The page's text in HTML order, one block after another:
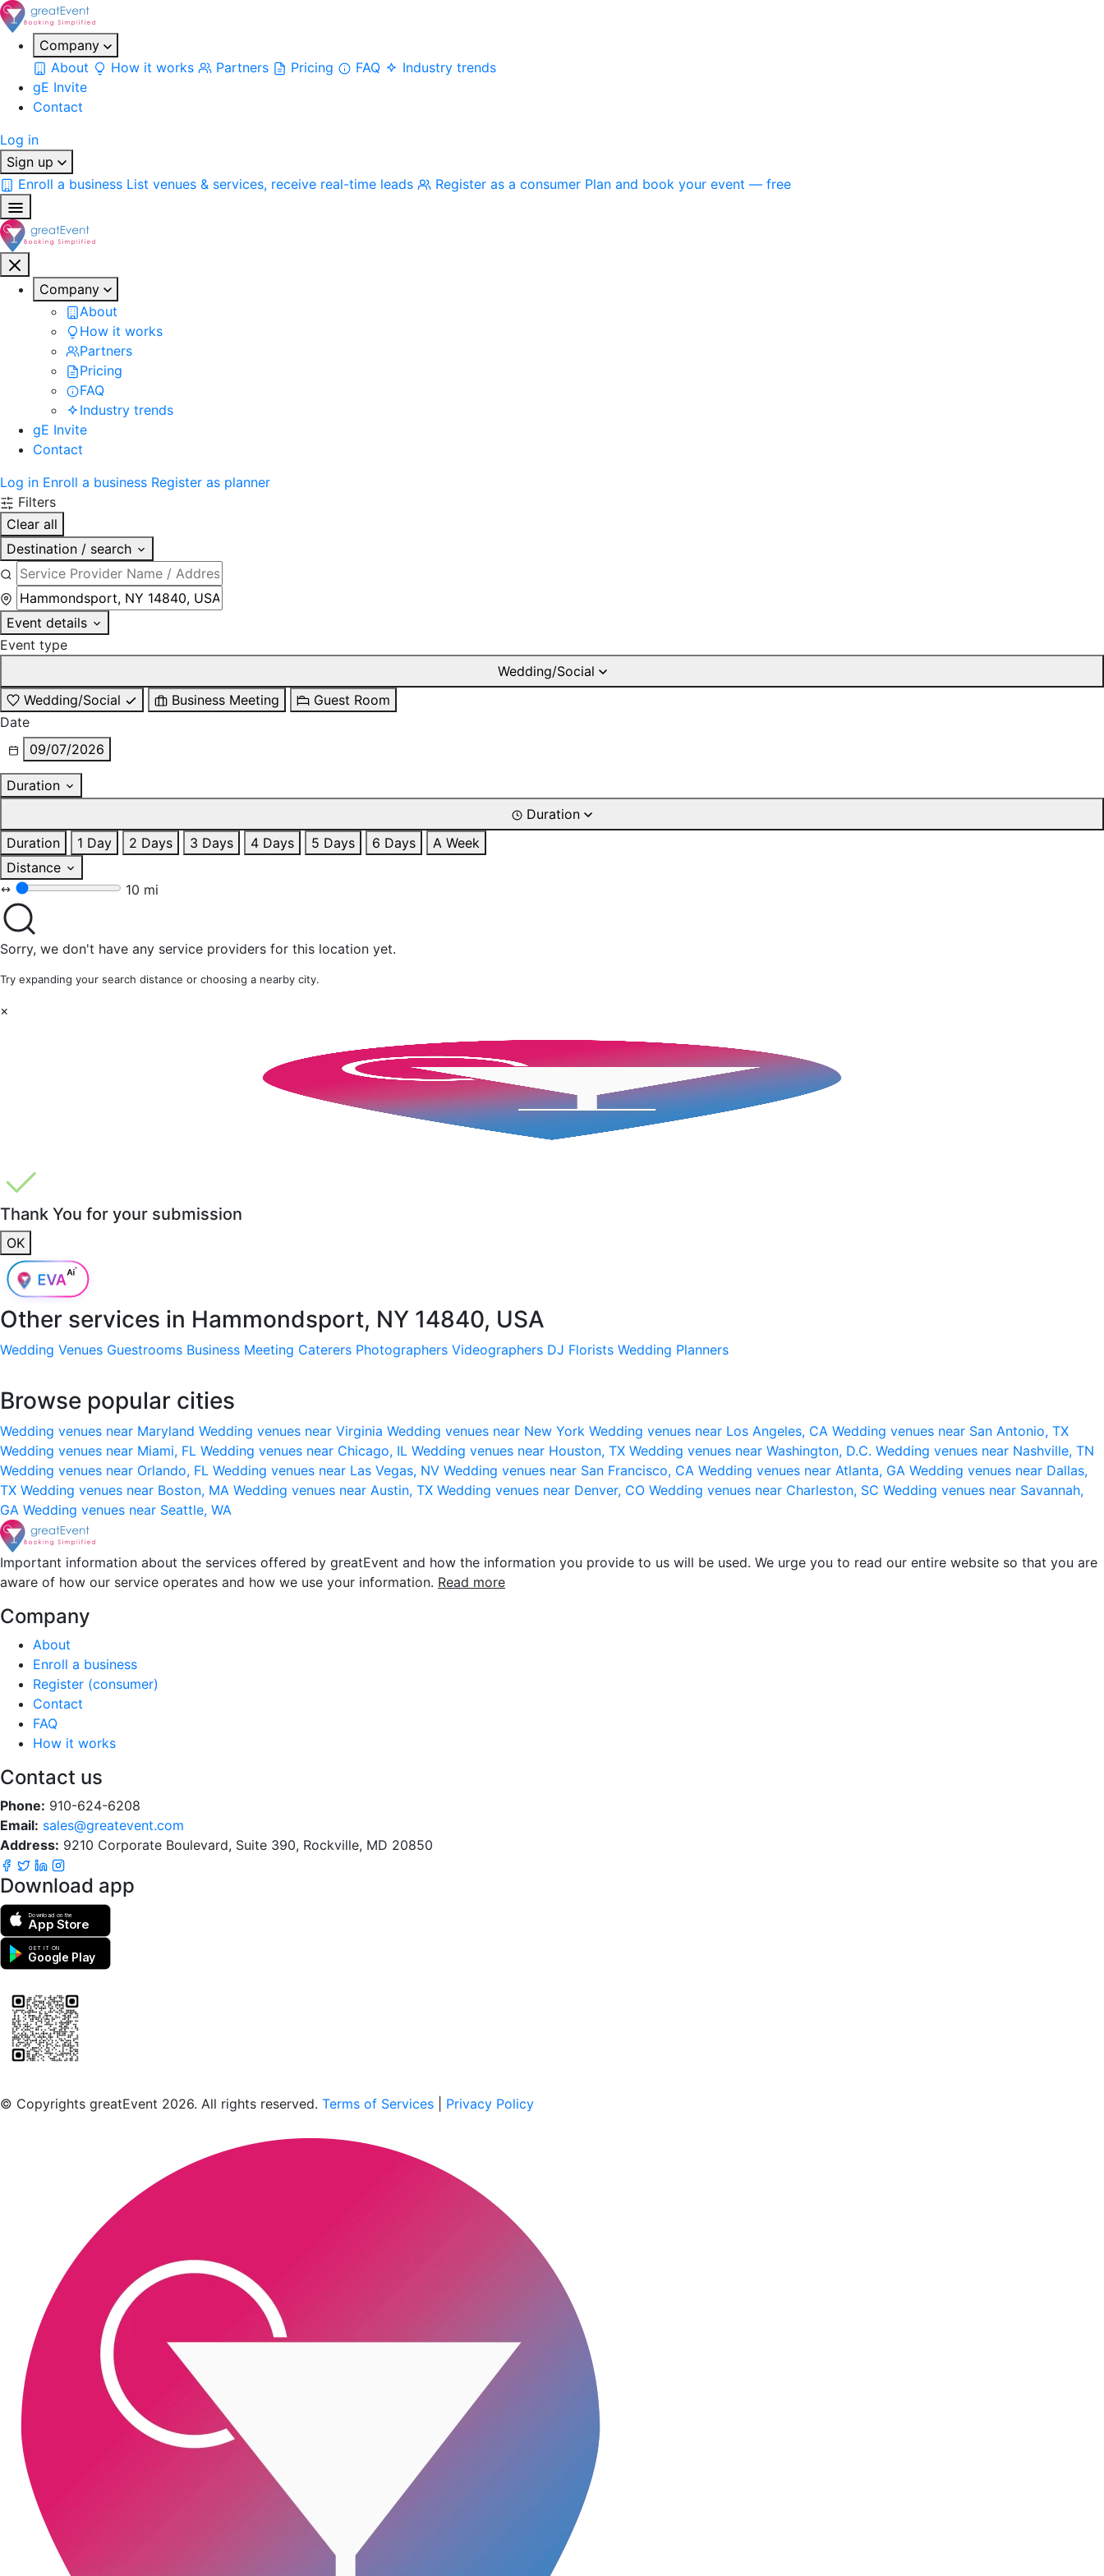
Company
About
How it works Partners Pricing FAQ
Industry trends
gE Invite
Contact
Log in
Sign up
Enroll a business List venues & services, receive real-time leads Register as a consumer Plan and book your event — free
Company
About
How it works
Partners
Pricing
FAQ
Industry trends
gE Invite
Contact
Log in Enroll a business Register as planner
Filters
Clear all
Destination / search
Event details
Event type
Wedding/Social
Wedding/Social
Business Meeting
Guest Room
Date
09/07/2026
Duration
Duration
Duration
1 Day 2 Days 3 Days 4 Days 5 Days 6 Days
A Week
Distance
10 mi
Sorry, we don't have any service providers for this location yet.
Try expanding your search distance or choosing a nearby city.
×
Thank You for your submission
OK
Other services in Hammondsport, NY 14840, USA
Wedding Venues Guestrooms Business Meeting Caterers Photographers Videographers DJ Florists Wedding Planners
Browse popular cities
Wedding venues near Maryland Wedding venues near Virginia Wedding venues near New York Wedding venues near Los Angeles, CA Wedding venues near San Antonio, TX
Wedding venues near Miami, FL Wedding venues near Chicago, IL Wedding venues near Houston, TX Wedding venues near Washington, D.C. Wedding venues near Nashville, TN
Wedding venues near Orlando, FL Wedding venues near Las Vegas, NV Wedding venues near San Francisco, CA Wedding venues near Atlanta, GA Wedding venues near Dallas,
TX Wedding venues near Boston, MA Wedding venues near Austin, TX Wedding venues near Denver, CO Wedding venues near Charleston, SC Wedding venues near Savannah,
GA Wedding venues near Seattle, WA
Important information about the services offered by greatEvent and how the information you provide to us will be used. We urge you to read our entire website so that you are
aware of how our service operates and how we use your information. Read more
Company
About
Enroll a business
Register (consumer)
Contact
FAQ
How it works
Contact us
Phone: 910-624-6208
Email: sales@greatevent.com
Address: 9210 Corporate Boulevard, Suite 390, Rockville, MD 20850
Download app
Download on the
App Store
GET IT ON
Google Play
© Copyrights greatEvent 2026. All rights reserved. Terms of Services Privacy Policy